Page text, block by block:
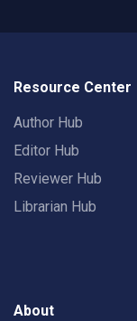
Resource Center
Author Hub
Editor Hub
Reviewer Hub
Librarian Hub
About